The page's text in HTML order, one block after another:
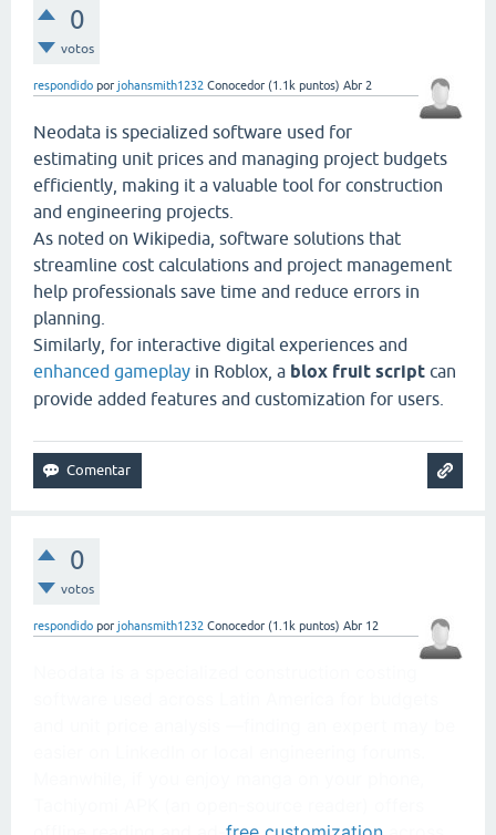
0
votos
respondido por johansmith1232 Conocedor (1.1k puntos) Abr 2
Neodata is specialized software used for
estimating unit prices and managing project budgets
efficiently, making it a valuable tool for construction
and engineering projects.
As noted on Wikipedia , software solutions that
streamline cost calculations and project management
help professionals save time and reduce errors in
planning.
Similarly, for interactive digital experiences and
enhanced gameplay in Roblox, a blox fruit script can
provide added features and customization for users.
0
votos
respondido por johansmith1232 Conocedor (1.1k puntos) Abr 12